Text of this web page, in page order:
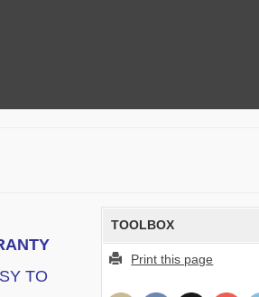
TOOLBOX
Print this page
TO